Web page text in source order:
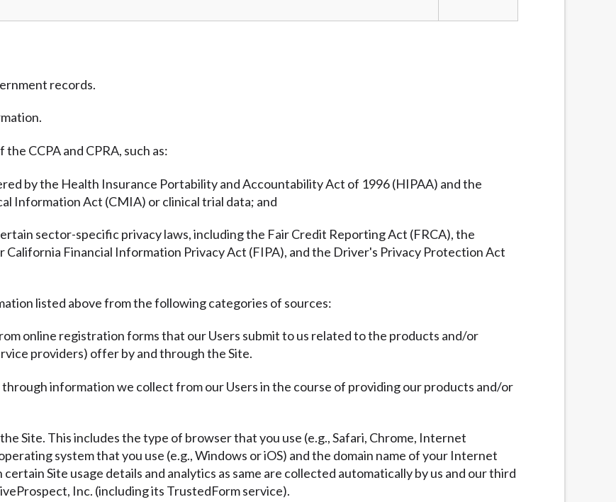
records.
CCPA and CPRA, such as:
by the Health Insurance Portability and Accountability Act of 1996 (HIPAA) and the
Information Act (CMIA) or clinical trial data; and
sector-specific privacy laws, including the Fair Credit Reporting Act (FRCA), the
California Financial Information Privacy Act (FIPA), and the Driver's Privacy Protection Act
listed above from the following categories of sources:
online registration forms that our Users submit to us related to the products and/or
providers) offer by and through the Site.
information we collect from our Users in the course of providing our products and/or
Site. This includes the type of browser that you use (e.g., Safari, Chrome, Internet
system that you use (e.g., Windows or iOS) and the domain name of your Internet
Site usage details and analytics as same are collected automatically by us and our third
Inc. (including its TrustedForm service).